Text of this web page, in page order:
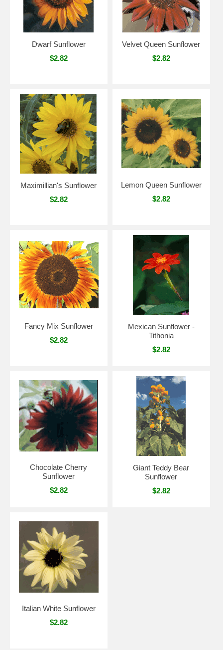
Dwarf Sunflower
$2.82
Velvet Queen Sunflower
$2.82
Maximillian's Sunflower
$2.82
Lemon Queen Sunflower
$2.82
Fancy Mix Sunflower
$2.82
Mexican Sunflower -
Tithonia
$2.82
Chocolate Cherry
Sunflower
$2.82
Giant Teddy Bear
Sunflower
$2.82
Italian White Sunflower
$2.82